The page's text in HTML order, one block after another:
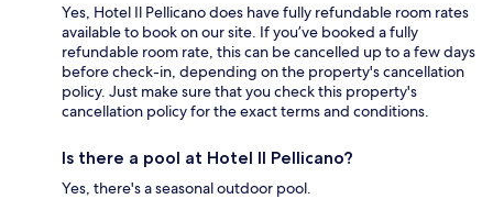
Yes, Hotel Il Pellicano does have fully refundable room rates
available to book on our site. If you’ve booked a fully
refundable room rate, this can be cancelled up to a few days
before check-in, depending on the property's cancellation
policy. Just make sure that you check this property's
cancellation policy for the exact terms and conditions.
Is there a pool at Hotel Il Pellicano?
Yes, there's a seasonal outdoor pool.